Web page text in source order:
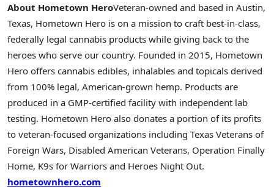
About Hometown HeroVeteran-owned and based in Austin,
Texas, Hometown Hero is on a mission to craft best-in-class,
federally legal cannabis products while giving back to the
heroes who serve our country. Founded in 2015, Hometown
Hero offers cannabis edibles, inhalables and topicals derived
from 100% legal, American-grown hemp. Products are
produced in a GMP-certified facility with independent lab
testing. Hometown Hero also donates a portion of its profits
to veteran-focused organizations including Texas Veterans of
Foreign Wars, Disabled American Veterans, Operation Finally
Home, K9s for Warriors and Heroes Night Out.
hometownhero.com